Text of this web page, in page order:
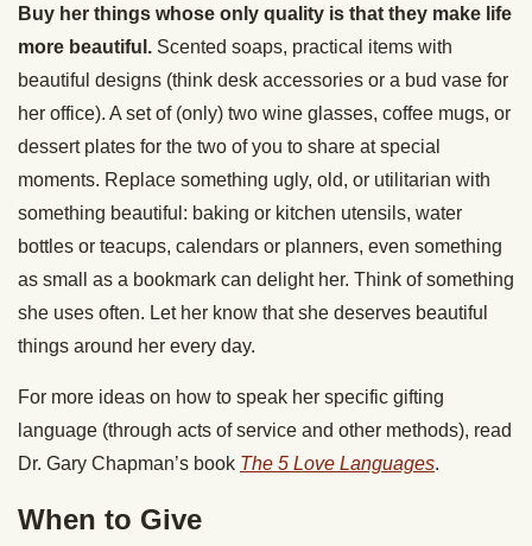
Buy her things whose only quality is that they make life
more beautiful. Scented soaps, practical items with
beautiful designs (think desk accessories or a bud vase for
her office). A set of (only) two wine glasses, coffee mugs, or
dessert plates for the two of you to share at special
moments. Replace something ugly, old, or utilitarian with
something beautiful: baking or kitchen utensils, water
bottles or teacups, calendars or planners, even something
as small as a bookmark can delight her. Think of something
she uses often. Let her know that she deserves beautiful
things around her every day.
For more ideas on how to speak her specific gifting
language (through acts of service and other methods), read
Dr. Gary Chapman’s book The 5 Love Languages.
When to Give